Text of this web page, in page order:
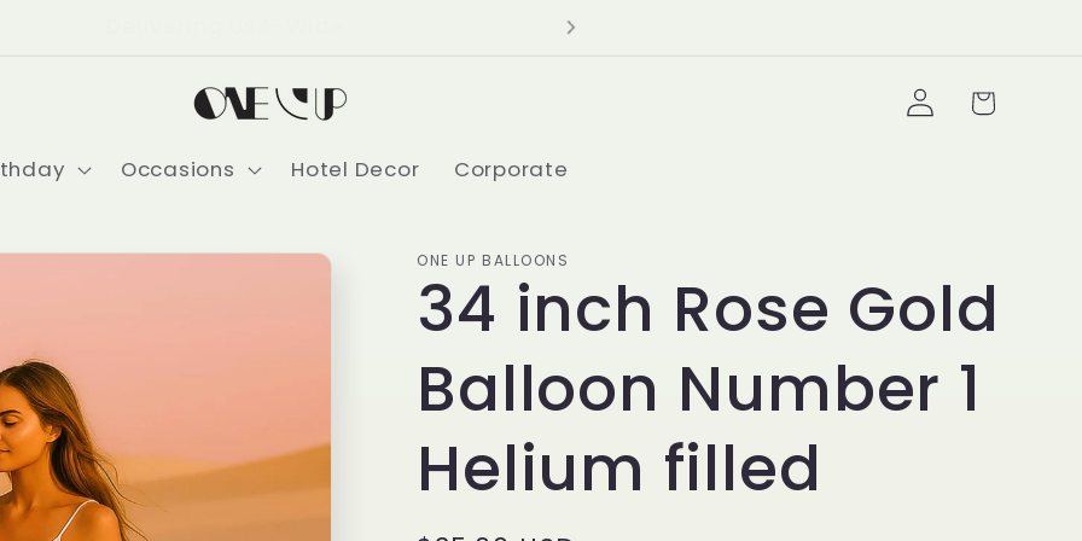
Occasions Hotel Decor Corporate
Log
in
Cart
ONE UP BALLOONS
34 inch Rose Gold
Balloon Number 1
Helium filled